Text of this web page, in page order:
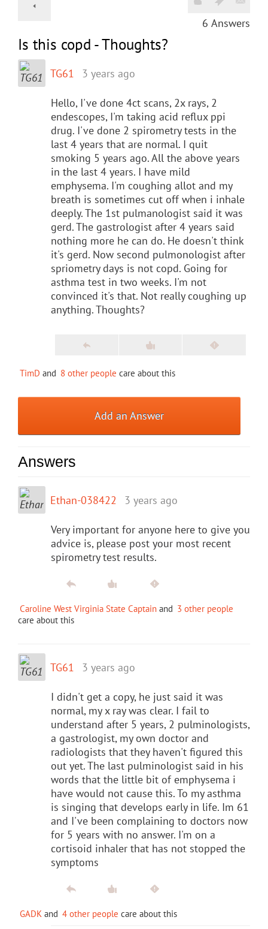
6 Answers
Is this copd - Thoughts?
TG61 3 years ago
Hello, I've done 4ct scans, 2x rays, 2
endescopes, I'm taking acid reflux ppi
drug. I've done 2 spirometry tests in the
last 4 years that are normal. I quit
smoking 5 years ago. All the above years
in the last 4 years. I have mild
emphysema. I'm coughing allot and my
breath is sometimes cut off when i inhale
deeply. The 1st pulmanologist said it was
gerd. The gastrologist after 4 years said
nothing more he can do. He doesn't think
it's gerd. Now second pulmonologist after
spriometry days is not copd. Going for
asthma test in two weeks. I'm not
convinced it's that. Not really coughing up
anything. Thoughts?
TimD and 8 other people care about this
Add an Answer
Answers
Ethan-038422 3 years ago
Very important for anyone here to give you
advice is, please post your most recent
spirometry test results.
Caroline West Virginia State Captain and 3 other people
care about this
TG61 3 years ago
I didn't get a copy, he just said it was
normal, my x ray was clear. I fail to
understand after 5 years, 2 pulminologists,
a gastrologist, my own doctor and
radiologists that they haven't figured this
out yet. The last pulminologist said in his
words that the little bit of emphysema i
have would not cause this. To my asthma
is singing that develops early in life. Im 61
and I've been complaining to doctors now
for 5 years with no answer. I'm on a
cortisoid inhaler that has not stopped the
symptoms
GADK and 4 other people care about this